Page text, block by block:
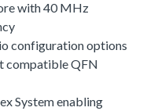
with 40 MHz
configuration options
compatible QFN
System enabling